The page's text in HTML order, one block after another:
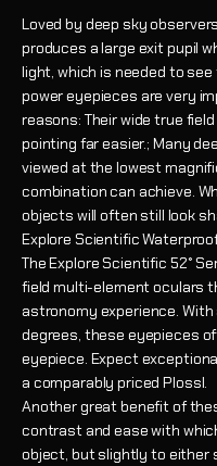
Loved by deep sky
produces a large exit pupil
light, which is needed to
power eyepieces are very
reasons: Their wide true
pointing far easier.; Many
viewed at the lowest
combination can achieve.
objects will often still look
Explore Scientific
The Explore Scientific 52°
field multi-element oculars
astronomy experience.
degrees, these eyepieces
eyepiece. Expect
a comparably priced Plossl.
Another great benefit of
contrast and ease with
object, but slightly to either